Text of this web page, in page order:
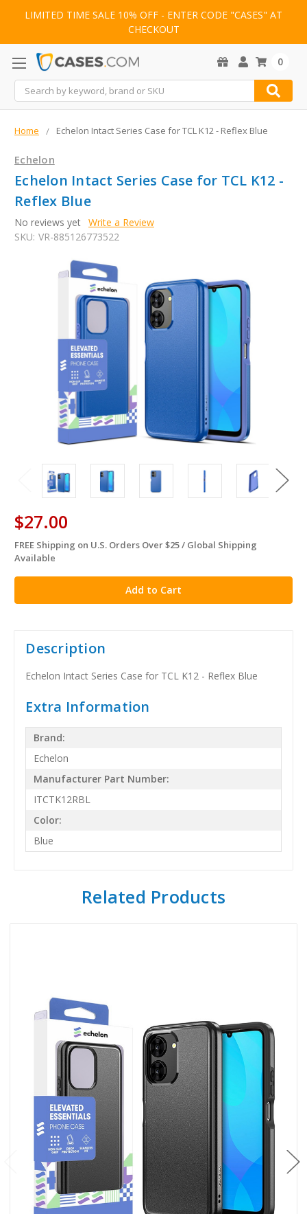
LIMITED TIME SALE 10% OFF - ENTER CODE "CASES" AT
CHECKOUT
Search
0
Home Echelon Intact Series Case for TCL K12 - Reflex Blue
Echelon
Echelon Intact Series Case for TCL K12 -
Reflex Blue
No reviews yet Write a Review
SKU: VR-885126773522
$27.00
in
stock
FREE Shipping on U.S. Orders Over $25 / Global Shipping
Available
Description
Echelon Intact Series Case for TCL K12 - Reflex Blue
Extra Information
Brand:
Echelon
Manufacturer Part Number:
ITCTK12RBL
Color:
Blue
Related Products